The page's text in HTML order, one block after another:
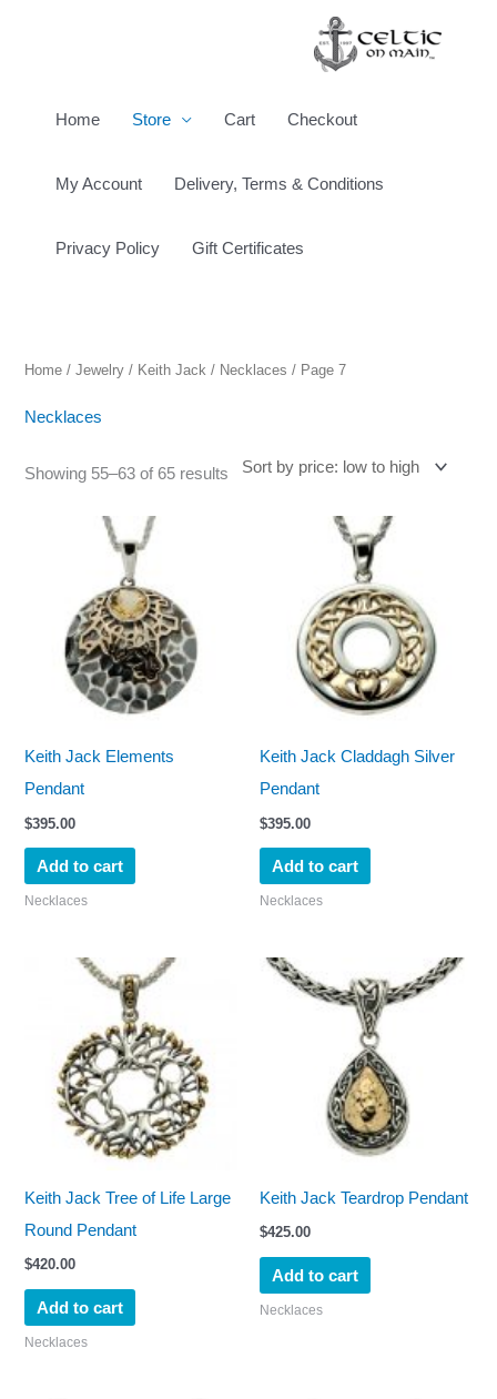
Home Store Cart Checkout
My Account Delivery, Terms & Conditions
Privacy Policy Gift Certificates
Home /Jewelry / Keith Jack / Necklaces / Page 7
Necklaces
Showing 55–63 of 65 results
high
Keith Jack Elements
Pendant
$395.00
Add to cart
Necklaces
Keith Jack Claddagh Silver
Pendant
$395.00
Add to cart
Necklaces
Keith Jack Tree of Life Large
Round Pendant
$420.00
Add to cart
Necklaces
Keith Jack Teardrop Pendant
$425.00
Add to cart
Necklaces